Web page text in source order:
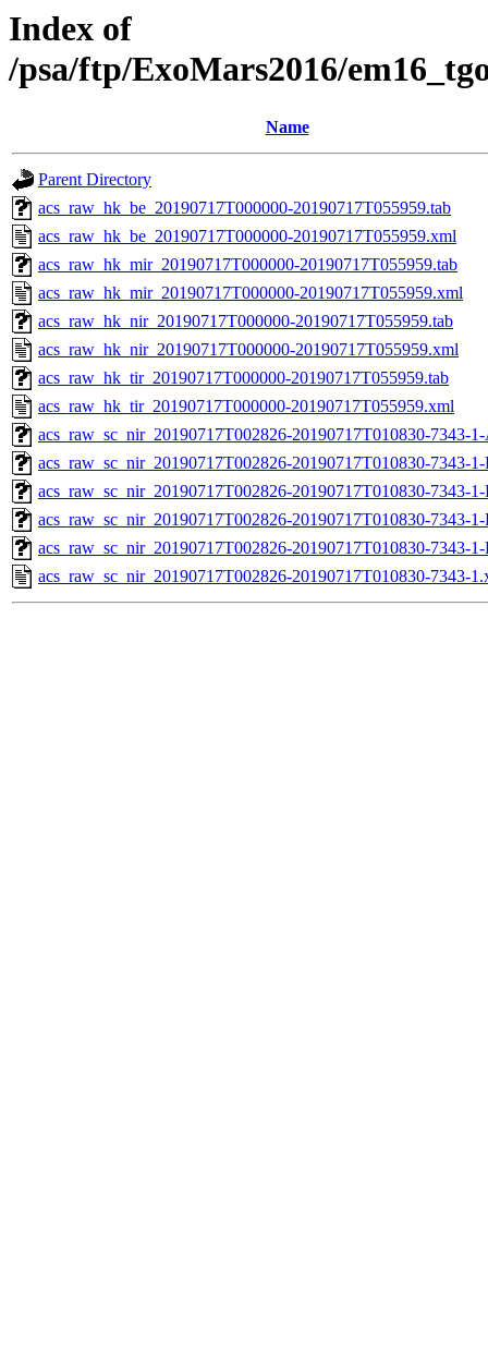
Index of
/psa/ftp/ExoMars2016/
Name
Parent Directory
acs_raw_hk_be_20190717T000000-20190717T055959.tab
acs_raw_hk_be_20190717T000000-20190717T055959.xml
acs_raw_hk_mir_20190717T000000-20190717T055959.tab
acs_raw_hk_mir_20190717T000000-20190717T055959.xml
acs_raw_hk_nir_20190717T000000-20190717T055959.tab
acs_raw_hk_nir_20190717T000000-20190717T055959.xml
acs_raw_hk_tir_20190717T000000-20190717T055959.tab
acs_raw_hk_tir_20190717T000000-20190717T055959.xml
acs_raw_sc_nir_20190717T002826-20190717T010830-7343-
acs_raw_sc_nir_20190717T002826-20190717T010830-7343-
acs_raw_sc_nir_20190717T002826-20190717T010830-7343-
acs_raw_sc_nir_20190717T002826-20190717T010830-7343-
acs_raw_sc_nir_20190717T002826-20190717T010830-7343-
acs_raw_sc_nir_20190717T002826-20190717T010830-7343-